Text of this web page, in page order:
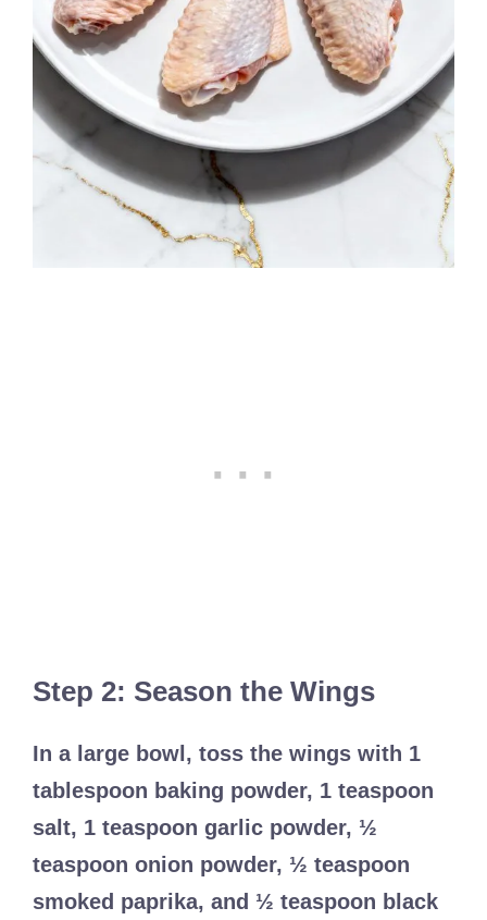
Step 2: Season the Wings
In a large bowl, toss the wings with 1
tablespoon baking powder, 1 teaspoon
salt, 1 teaspoon garlic powder, ½
teaspoon onion powder, ½ teaspoon
smoked paprika, and ½ teaspoon black